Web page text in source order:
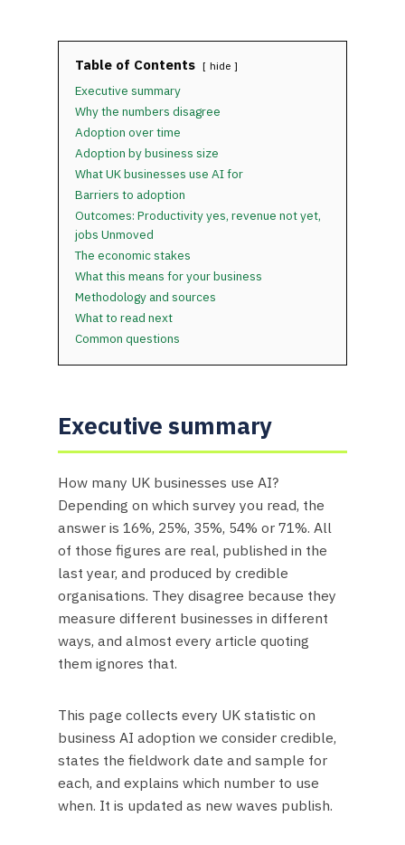
Table of Contents hide
Executive summary
Why the numbers disagree
Adoption over time
Adoption by business size
What UK businesses use AI for
Barriers to adoption
Outcomes: Productivity yes, revenue not yet,
jobs Unmoved
The economic stakes
What this means for your business
Methodology and sources
What to read next
Common questions
Executive summary
How many UK businesses use AI?
Depending on which survey you read, the
answer is 16%, 25%, 35%, 54% or 71%. All
of those figures are real, published in the
last year, and produced by credible
organisations. They disagree because they
measure different businesses in different
ways, and almost every article quoting
them ignores that.
This page collects every UK statistic on
business AI adoption we consider credible,
states the fieldwork date and sample for
each, and explains which number to use
when. It is updated as new waves publish.